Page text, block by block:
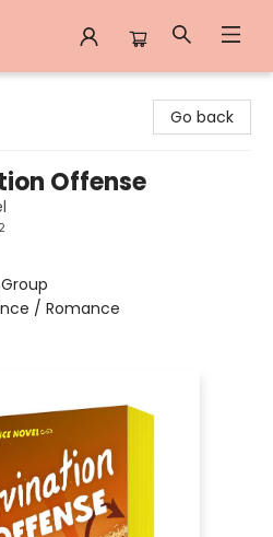
Go back
Offense
/ Romance